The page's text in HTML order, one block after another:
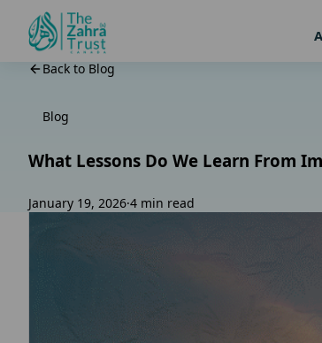
Back to Blog
Blog
What Lessons Do We Learn From
January 19, 2026·4 min read